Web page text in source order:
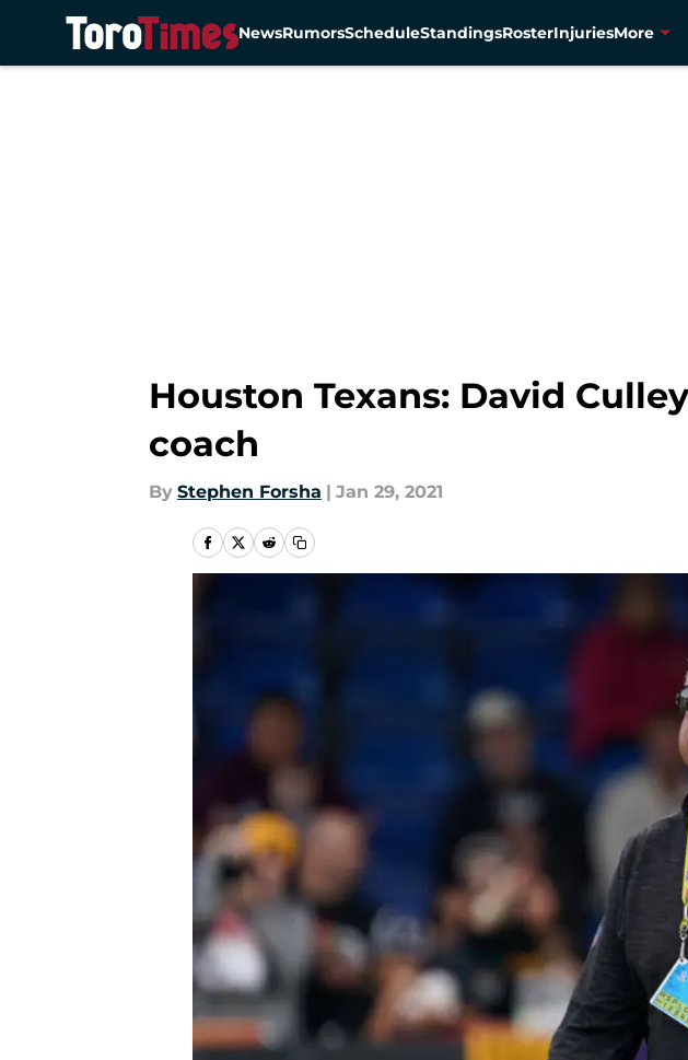
NewsRumorsScheduleStandingsRosterInjuriesMore
Houston Texans: David
coach
By Stephen Forsha | Jan 29, 2021